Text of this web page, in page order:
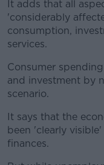
It adds that all
'considerably
consumption,
services.
Consumer
and investment by
scenario.
It says that the
been 'clearly
finances.